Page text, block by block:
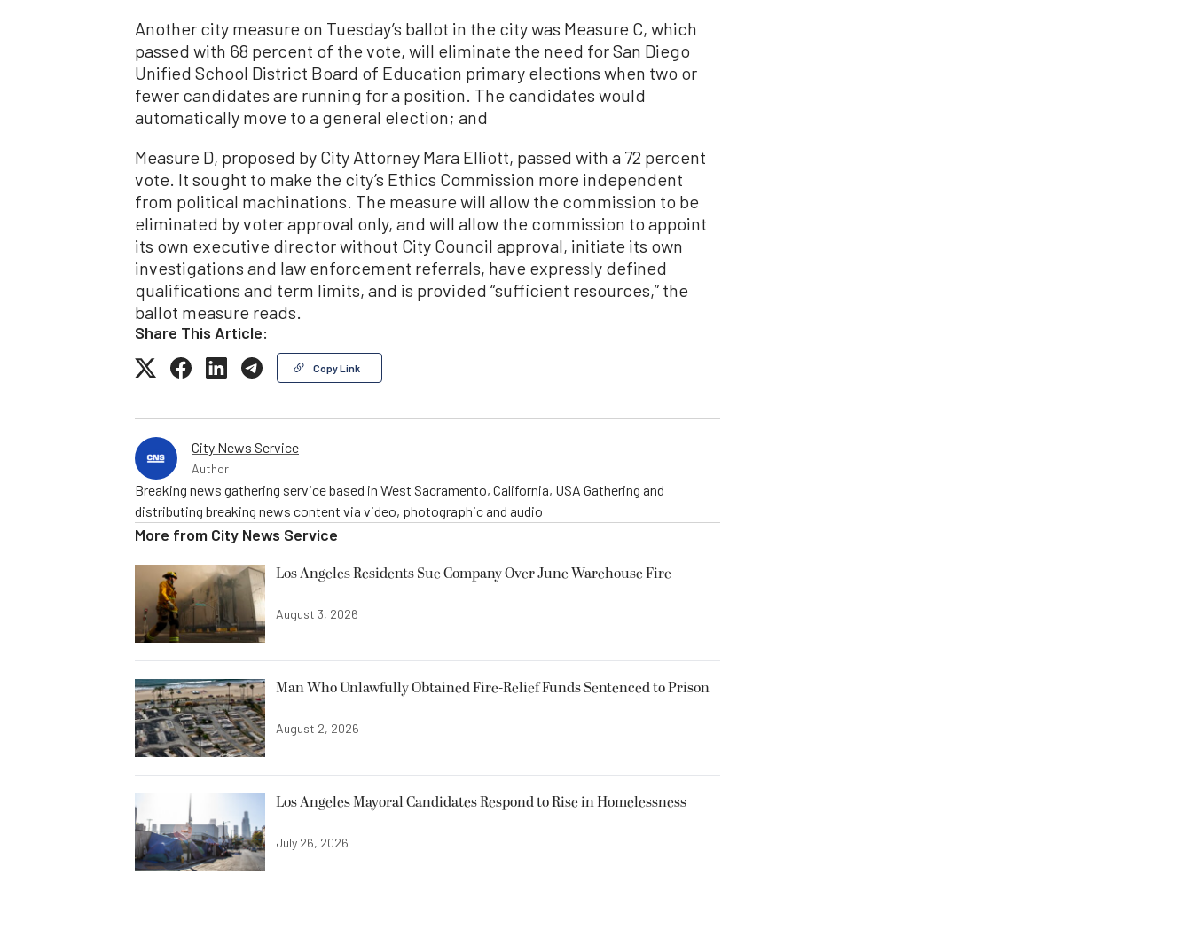
Another city measure on Tuesday’s ballot in the city was Measure C, which
passed with 68 percent of the vote, will eliminate the need for San Diego
Unified School District Board of Education primary elections when two or
fewer candidates are running for a position. The candidates would
automatically move to a general election; and
Measure D, proposed by City Attorney Mara Elliott, passed with a 72 percent
vote. It sought to make the city’s Ethics Commission more independent
from political machinations. The measure will allow the commission to be
eliminated by voter approval only, and will allow the commission to appoint
its own executive director without City Council approval, initiate its own
investigations and law enforcement referrals, have expressly defined
qualifications and term limits, and is provided “sufficient resources,” the
ballot measure reads.
Share This Article:
Copy Link
City News Service
Author
Breaking news gathering service based in West Sacramento, California, USA Gathering and
distributing breaking news content via video, photographic and audio
More from City News Service
Los Angeles Residents Sue Company Over June Warehouse Fire
August 3, 2026
Man Who Unlawfully Obtained Fire-Relief Funds Sentenced to Prison
August 2, 2026
Los Angeles Mayoral Candidates Respond to Rise in Homelessness
July 26, 2026